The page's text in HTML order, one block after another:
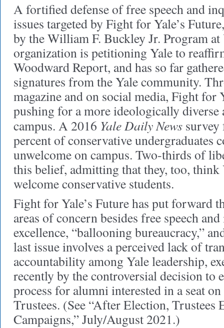
A fortified defense of free speech and
issues targeted by Fight for Yale’s
by the William F. Buckley Jr. Program at
organization is petitioning Yale to
Woodward Report, and has so far
signatures from the Yale community.
magazine and on social media, Fight for
pushing for a more ideologically diverse
campus. A 2016 Yale Daily News survey
percent of conservative undergraduates
unwelcome on campus. Two-thirds of
this belief, admitting that they, too, think
welcome conservative students.
Fight for Yale’s Future has put forward
areas of concern besides free speech
excellence, “ballooning bureaucracy,”
last issue involves a perceived lack of
accountability among Yale leadership,
recently by the controversial decision to
process for alumni interested in a seat
Trustees. (See “After Election, Trustees
Campaigns,” July/August 2021.)